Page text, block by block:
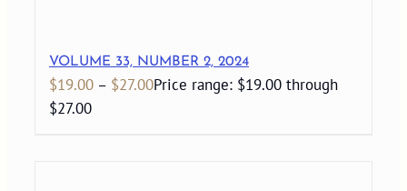
VOLUME 33, NUMBER 2, 2024
$19.00 – $27.00Price range: $19.00 through
$27.00